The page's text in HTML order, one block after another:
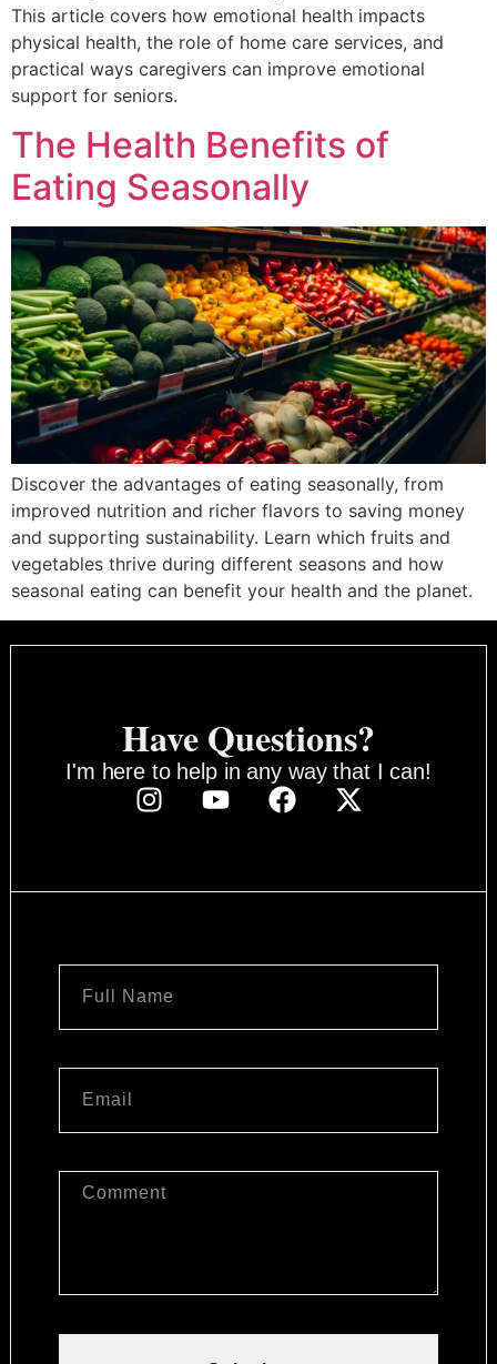
This article covers how emotional health impacts
physical health, the role of home care services, and
practical ways caregivers can improve emotional
support for seniors.
The Health Benefits of
Eating Seasonally
Discover the advantages of eating seasonally, from
improved nutrition and richer flavors to saving money
and supporting sustainability. Learn which fruits and
vegetables thrive during different seasons and how
seasonal eating can benefit your health and the planet.
Have Questions?
I'm here to help in any way that I can!